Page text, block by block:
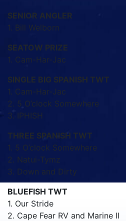
SENIOR ANGLER
1. Bill Welborn
SEATOW PRIZE
1. Cam-Har-Jac
SINGLE BIG SPANISH TWT
1. Cam-Har-Jac
2. 5 O’clock Somewhere
3. IPHISH
THREE SPANISH TWT
1. 5 O’clock Somewhere
2. Natui-Tymz
3. Down and Dirty
BLUEFISH TWT
1. Our Stride
2. Cape Fear RV and Marine II